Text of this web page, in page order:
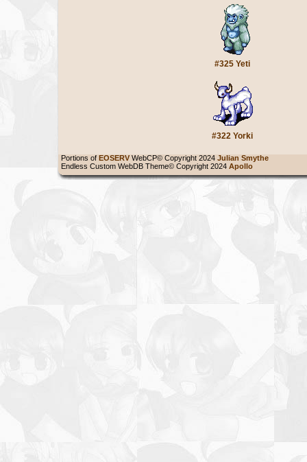
#325 Yeti
#322 Yorki
Portions of EOSERV WebCP© Copyright 2024 Julian Smythe
Endless Custom WebDB Theme© Copyright 2024 Apollo